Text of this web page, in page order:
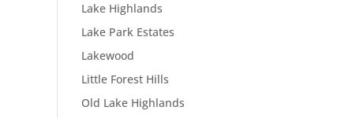
Lake Highlands
Lake Park Estates
Lakewood
Little Forest Hills
Old Lake Highlands